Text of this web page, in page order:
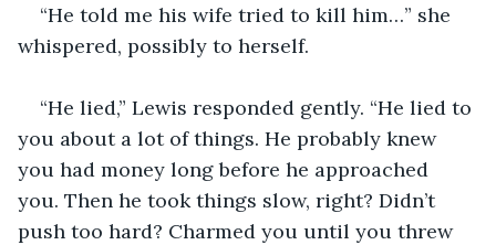
“He told me his wife tried to kill him…” she
whispered, possibly to herself.
“He lied,” Lewis responded gently. “He lied to
you about a lot of things. He probably knew
you had money long before he approached
you. Then he took things slow, right? Didn’t
push too hard? Charmed you until you threw